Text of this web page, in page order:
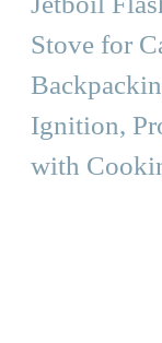
Stove for
Ignition,
with